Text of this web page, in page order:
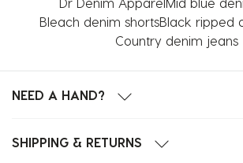
straight away.
Bleach denim shortsBlack ripped
Country denim jeans
NEED A HAND?
SHIPPING & RETURNS